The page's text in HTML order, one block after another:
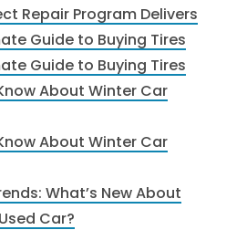
Repair Program Delivers
Guide to Buying Tires
Guide to Buying Tires
About Winter Car
About Winter Car
What’s New About
Car?